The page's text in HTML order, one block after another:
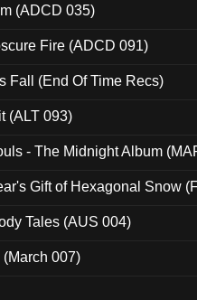
(ADCD 035)
Fire (ADCD 091)
Fall (End Of Time Recs)
(ALT 093)
- The Midnight Album
Gift of Hexagonal Snow
Tales (AUS 004)
007)